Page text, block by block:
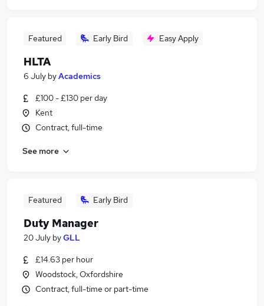
Featured Early Bird Easy Apply
HLTA
6 July byAcademics
£100 - £130 per day
Kent
Contract, full-time
See more
Featured Early Bird
Duty Manager
20 July byGLL
£14.63 per hour
Woodstock, Oxfordshire
Contract, full-time or part-time